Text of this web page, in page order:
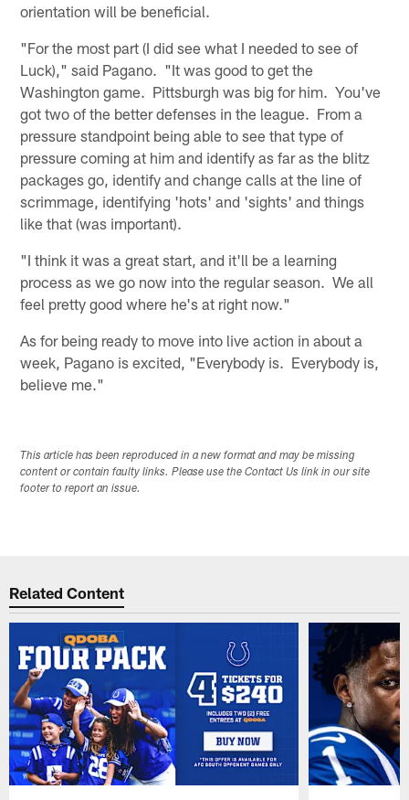
orientation will be beneficial.
"For the most part (I did see what I needed to see of
Luck)," said Pagano. "It was good to get the
Washington game. Pittsburgh was big for him. You've
got two of the better defenses in the league. From a
pressure standpoint being able to see that type of
pressure coming at him and identify as far as the blitz
packages go, identify and change calls at the line of
scrimmage, identifying 'hots' and 'sights' and things
like that (was important).
"I think it was a great start, and it'll be a learning
process as we go now into the regular season. We all
feel pretty good where he's at right now."
As for being ready to move into live action in about a
week, Pagano is excited, "Everybody is. Everybody is,
believe me."
This article has been reproduced in a new format and may be missing
content or contain faulty links. Please use the Contact Us link in our site
footer to report an issue.
Related Content